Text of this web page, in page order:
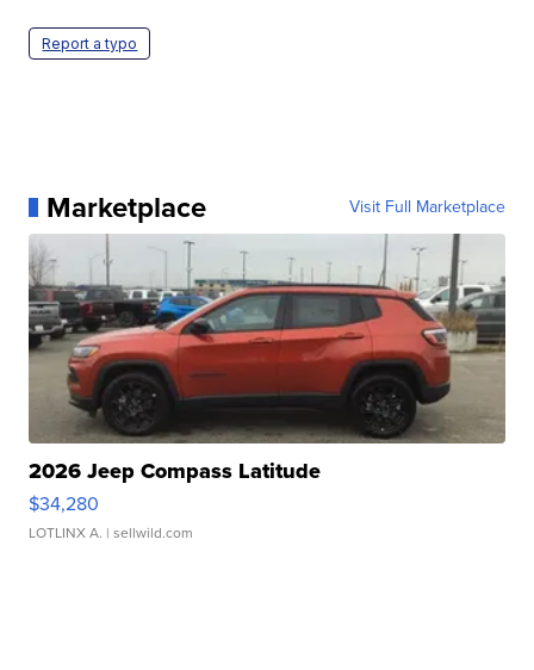
Report a typo
Marketplace Visit Full Marketplace
2026 Jeep Compass Latitude
$34,280
LOTLINX A. | sellwild.com